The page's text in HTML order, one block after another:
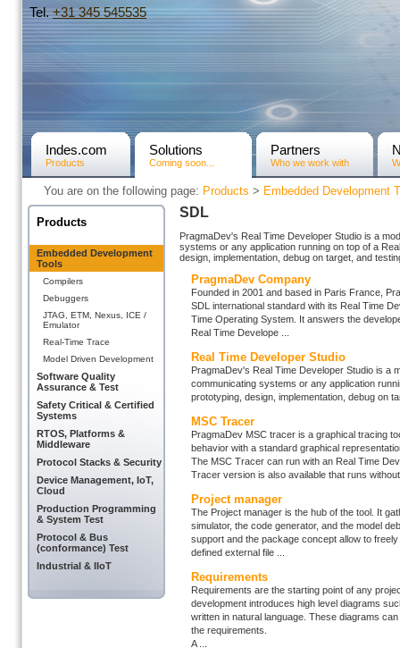
Tel.+31­ 345 545535
Indes.com
Products
Solutions
Coming soon...
Partners
Who we work with
You are on the following page: Products > Embedded Development
Products
Embedded Development
Tools
Compilers
Debuggers
JTAG, ETM, Nexus, ICE /
Emulator
Real-Time Trace
Model Driven Development
Software Quality
Assurance & Test
Safety Critical & Certified
Systems
RTOS, Platforms &
Middleware
Protocol Stacks & Security
Device Management, IoT,
Cloud
Production Programming
& System Test
Protocol & Bus
(conformance) Test
Industrial & IIoT
SDL
PragmaDev's Real Time Developer Studio is a
systems or any application running on top of a
design, implementation, debug on target, and
PragmaDev Company
Founded in 2001 and based in Paris France,
SDL international standard with its Real Time
Time Operating System. It answers the
Real Time Develope ...
Real Time Developer Studio
PragmaDev's Real Time Developer Studio is a
communicating systems or any application
prototyping, design, implementation, debug
MSC Tracer
PragmaDev MSC tracer is a graphical tracing
behavior with a standard graphical
The MSC Tracer can run with an Real Time
Tracer version is also available that runs
Project manager
The Project manager is the hub of the tool. It
simulator, the code generator, and the model
support and the package concept allow to
defined external file ...
Requirements
Requirements are the starting point of any
development introduces high level diagrams
written in natural language. These diagrams
the requirements.
A ...